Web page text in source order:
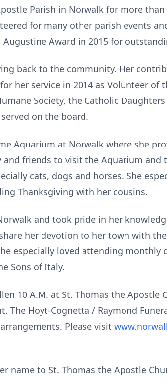
Parish in Norwalk for more than
for many other parish events
Award in 2015 for
back to the community. Her
her service in 2014 as Volunteer of
Society, the Catholic
on the board.
Aquarium at Norwalk where she
friends to visit the Aquarium and
cats, dogs and horses. She
Thanksgiving with her cousins.
and took pride in her
her devotion to her town with
especially loved attending monthly
Sons of Italy.
10 A.M. at St. Thomas the Apostle
The Hoyt-Cognetta / Raymond
Please visit
name to St. Thomas the Apostle